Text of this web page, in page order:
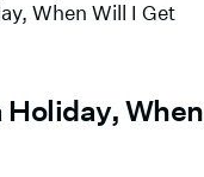
Holiday, When